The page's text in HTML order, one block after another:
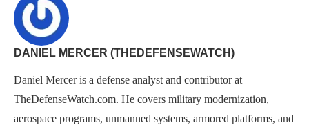
DANIEL MERCER (THEDEFENSEWATCH)
Daniel Mercer is a defense analyst and contributor at
TheDefenseWatch.com. He covers military modernization,
aerospace programs, unmanned systems, armored platforms, and